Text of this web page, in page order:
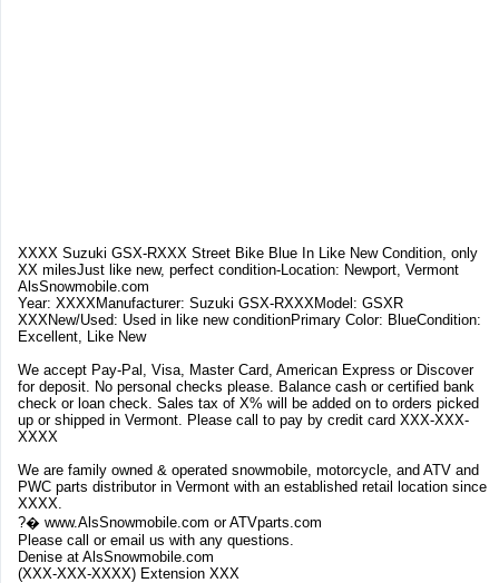
XXXX Suzuki GSX-RXXX Street Bike Blue In Like New Condition, only
XX milesJust like new, perfect condition-Location: Newport, Vermont
AlsSnowmobile.com
Year: XXXXManufacturer: Suzuki GSX-RXXXModel: GSXR
XXXNew/Used: Used in like new conditionPrimary Color: BlueCondition:
Excellent, Like New
We accept Pay-Pal, Visa, Master Card, American Express or Discover
for deposit. No personal checks please. Balance cash or certified bank
check or loan check. Sales tax of X% will be added on to orders picked
up or shipped in Vermont. Please call to pay by credit card XXX-XXX-
XXXX
We are family owned & operated snowmobile, motorcycle, and ATV and
PWC parts distributor in Vermont with an established retail location since
XXXX.
?� www.AlsSnowmobile.com or ATVparts.com
Please call or email us with any questions.
Denise at AlsSnowmobile.com
(XXX-XXX-XXXX) Extension XXX